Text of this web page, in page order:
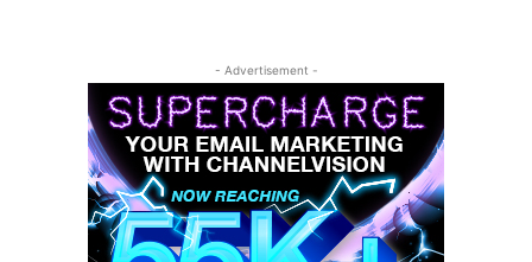
- Advertisement -